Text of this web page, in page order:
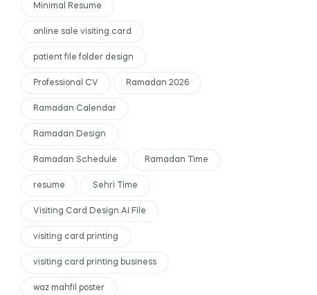
Minimal Resume
online sale visiting card
patient file folder design
Professional CV Ramadan 2026
Ramadan Calendar
Ramadan Design
Ramadan Schedule Ramadan Time
resume Sehri Time
Visiting Card Design AI File
visiting card printing
visiting card printing business
waz mahfil poster